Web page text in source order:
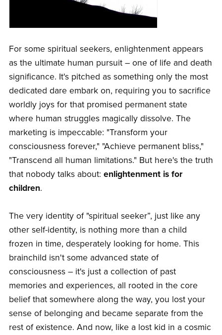
For some spiritual seekers, enlightenment appears
as the ultimate human pursuit – one of life and death
significance. It's pitched as something only the most
dedicated dare embark on, requiring you to sacrifice
worldly joys for that promised permanent state
where human struggles magically dissolve. The
marketing is impeccable: "Transform your
consciousness forever," "Achieve permanent bliss,"
"Transcend all human limitations." But here's the truth
that nobody talks about: enlightenment is for
children.
The very identity of "spiritual seeker”, just like any
other self-identity, is nothing more than a child
frozen in time, desperately looking for home. This
brainchild isn't some advanced state of
consciousness – it's just a collection of past
memories and experiences, all rooted in the core
belief that somewhere along the way, you lost your
sense of belonging and became separate from the
rest of existence. And now, like a lost kid in a cosmic